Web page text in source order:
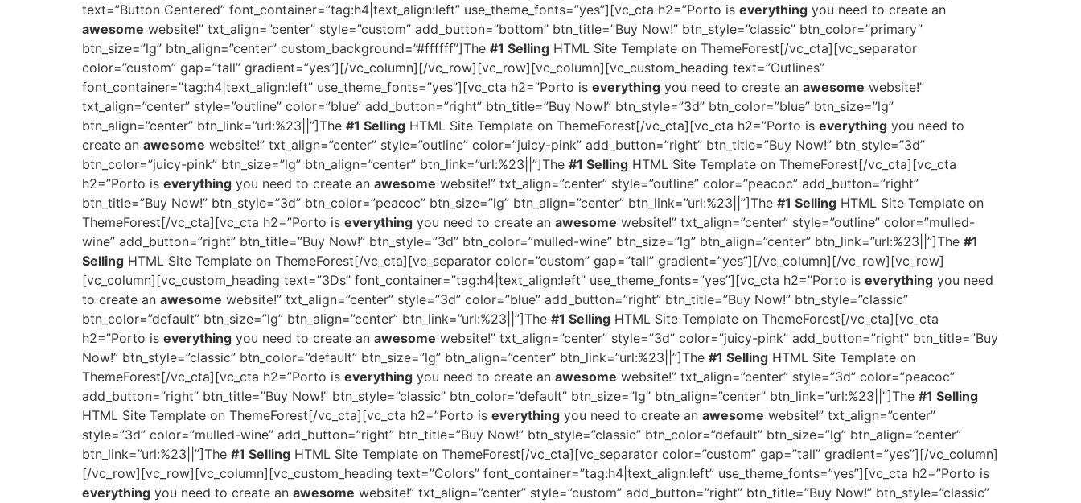
text=”Button Centered” font_container=”tag:h4|text_align:left” use_theme_fonts=”yes”][vc_cta h2=”Porto is everything you need to create an
awesome website!” txt_align=”center” style=”custom” add_button=”bottom” btn_title=”Buy Now!” btn_style=”classic” btn_color=”primary”
btn_size=”lg” btn_align=”center” custom_background=”#ffffff”]The #1 Selling HTML Site Template on ThemeForest[/vc_cta][vc_separator
color=”custom” gap=”tall” gradient=”yes”][/vc_column][/vc_row][vc_row][vc_column][vc_custom_heading text=”Outlines”
font_container=”tag:h4|text_align:left” use_theme_fonts=”yes”][vc_cta h2=”Porto is everything you need to create an awesome website!”
txt_align=”center” style=”outline” color=”blue” add_button=”right” btn_title=”Buy Now!” btn_style=”3d” btn_color=”blue” btn_size=”lg”
btn_align=”center” btn_link=”url:%23||”]The #1 Selling HTML Site Template on ThemeForest[/vc_cta][vc_cta h2=”Porto is everything you need to
create an awesome website!” txt_align=”center” style=”outline” color=”juicy-pink” add_button=”right” btn_title=”Buy Now!” btn_style=”3d”
btn_color=”juicy-pink” btn_size=”lg” btn_align=”center” btn_link=”url:%23||”]The #1 Selling HTML Site Template on ThemeForest[/vc_cta][vc_cta
h2=”Porto is everything you need to create an awesome website!” txt_align=”center” style=”outline” color=”peacoc” add_button=”right”
btn_title=”Buy Now!” btn_style=”3d” btn_color=”peacoc” btn_size=”lg” btn_align=”center” btn_link=”url:%23||”]The #1 Selling HTML Site Template on
ThemeForest[/vc_cta][vc_cta h2=”Porto is everything you need to create an awesome website!” txt_align=”center” style=”outline” color=”mulled-
wine” add_button=”right” btn_title=”Buy Now!” btn_style=”3d” btn_color=”mulled-wine” btn_size=”lg” btn_align=”center” btn_link=”url:%23||”]The #1
Selling HTML Site Template on ThemeForest[/vc_cta][vc_separator color=”custom” gap=”tall” gradient=”yes”][/vc_column][/vc_row][vc_row]
[vc_column][vc_custom_heading text=”3Ds” font_container=”tag:h4|text_align:left” use_theme_fonts=”yes”][vc_cta h2=”Porto is everything you need
to create an awesome website!” txt_align=”center” style=”3d” color=”blue” add_button=”right” btn_title=”Buy Now!” btn_style=”classic”
btn_color=”default” btn_size=”lg” btn_align=”center” btn_link=”url:%23||”]The #1 Selling HTML Site Template on ThemeForest[/vc_cta][vc_cta
h2=”Porto is everything you need to create an awesome website!” txt_align=”center” style=”3d” color=”juicy-pink” add_button=”right” btn_title=”Buy
Now!” btn_style=”classic” btn_color=”default” btn_size=”lg” btn_align=”center” btn_link=”url:%23||”]The #1 Selling HTML Site Template on
ThemeForest[/vc_cta][vc_cta h2=”Porto is everything you need to create an awesome website!” txt_align=”center” style=”3d” color=”peacoc”
add_button=”right” btn_title=”Buy Now!” btn_style=”classic” btn_color=”default” btn_size=”lg” btn_align=”center” btn_link=”url:%23||”]The #1 Selling
HTML Site Template on ThemeForest[/vc_cta][vc_cta h2=”Porto is everything you need to create an awesome website!” txt_align=”center”
style=”3d” color=”mulled-wine” add_button=”right” btn_title=”Buy Now!” btn_style=”classic” btn_color=”default” btn_size=”lg” btn_align=”center”
btn_link=”url:%23||”]The #1 Selling HTML Site Template on ThemeForest[/vc_cta][vc_separator color=”custom” gap=”tall” gradient=”yes”][/vc_column]
[/vc_row][vc_row][vc_column][vc_custom_heading text=”Colors” font_container=”tag:h4|text_align:left” use_theme_fonts=”yes”][vc_cta h2=”Porto is
everything you need to create an awesome website!” txt_align=”center” style=”custom” add_button=”right” btn_title=”Buy Now!” btn_style=”classic”